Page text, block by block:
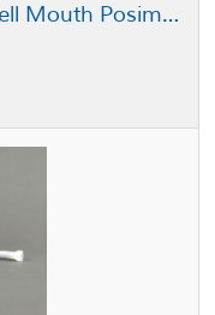
Fluid Research Disposable Bell Mouth Posimixer 0.375 in x 18 Element - 0.25 in x 24 Element